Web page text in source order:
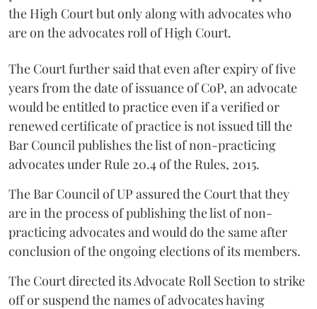
the High Court but only along with advocates who
are on the advocates roll of High Court.
The Court further said that even after expiry of five
years from the date of issuance of CoP, an advocate
would be entitled to practice even if a verified or
renewed certificate of practice is not issued till the
Bar Council publishes the list of non-practicing
advocates under Rule 20.4 of the Rules, 2015.
The Bar Council of UP assured the Court that they
are in the process of publishing the list of non-
practicing advocates and would do the same after
conclusion of the ongoing elections of its members.
The Court directed its Advocate Roll Section to strike
off or suspend the names of advocates having